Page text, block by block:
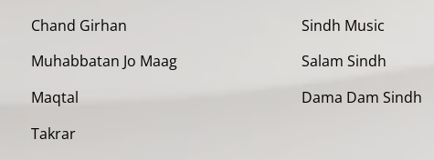
Chand Girhan
Muhabbatan Jo Maag
Maqtal
Takrar
Sindh Music
Salam Sindh
Dama Dam Sindh